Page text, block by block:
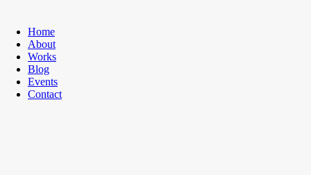
Home
About
Works
Blog
Events
Contact